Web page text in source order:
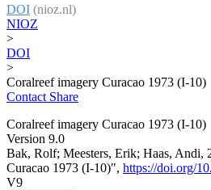
DOI (nioz.nl)
NIOZ
>
DOI
>
Coralreef imagery Curacao 1973 (I-10)
Contact Share
Coralreef imagery Curacao 1973 (I-10)
Version 9.0
Bak, Rolf; Meesters, Erik; Haas, Andi,
Curacao 1973 (I-10)", https://doi.org/
V9